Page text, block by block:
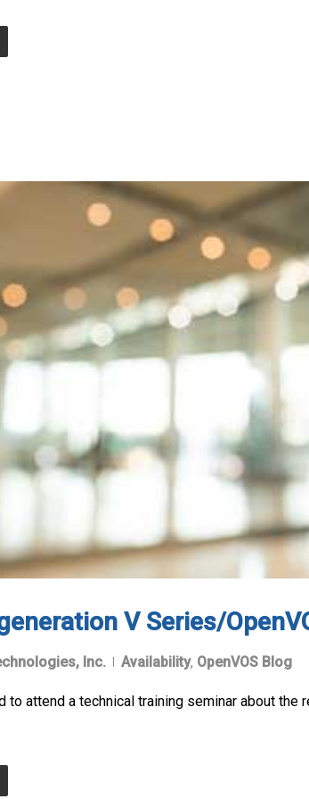
V Series/
Inc. Availability, OpenVOS Blog
to attend a technical training seminar about